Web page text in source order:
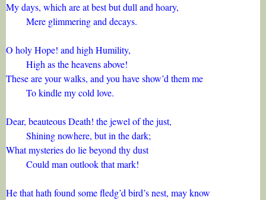
My days, which are at best but dull and hoary,
Mere glimmering and decays.
O holy Hope! and high Humility,
High as the heavens above!
These are your walks, and you have show’d them me
To kindle my cold love.
Dear, beauteous Death! the jewel of the just,
Shining nowhere, but in the dark;
What mysteries do lie beyond thy dust
Could man outlook that mark!
He that hath found some fledg’d bird’s nest, may know